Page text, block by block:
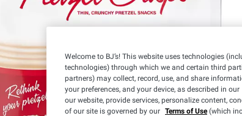
Welcome to BJ’s! This website uses technologies
technologies) through which we and certain third
partners) may collect, record, use, and share
your preferences, and your device, as described in our
our website, provide services, personalize content,
of our site is governed by our Terms of Use(which